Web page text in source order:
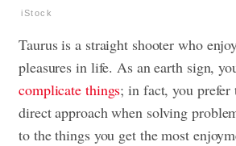
iStock
Taurus is a straight shooter who
pleasures in life. As an earth sign,
complicate things; in fact, you prefer
direct approach when solving
to the things you get the most